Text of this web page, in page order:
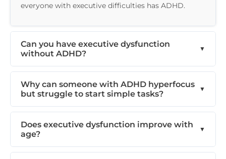
everyone with executive difficulties has ADHD.
Can you have executive dysfunction
without ADHD?
Why can someone with ADHD hyperfocus
but struggle to start simple tasks?
Does executive dysfunction improve with
age?